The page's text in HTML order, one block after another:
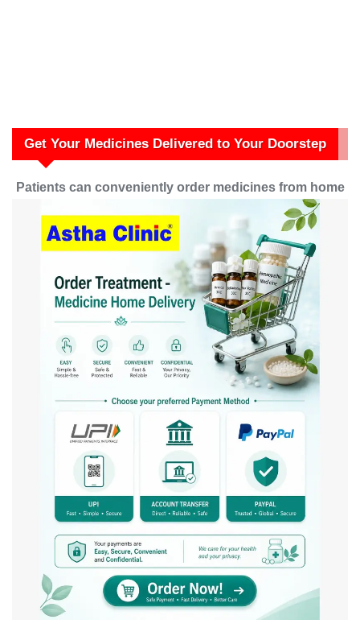
Get Your Medicines Delivered to Your Doorstep
Patients can conveniently order medicines from home